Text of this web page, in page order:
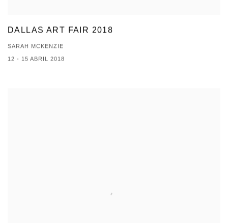
DALLAS ART FAIR 2018
SARAH MCKENZIE
12 - 15 ABRIL 2018